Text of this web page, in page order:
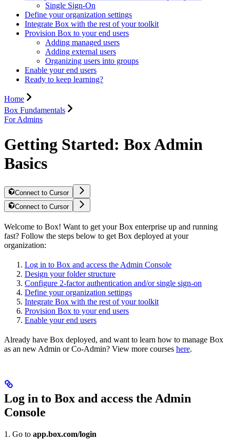
Single Sign-On
Define your organization settings
Integrate Box with the rest of your toolkit
Provision Box to your end users
Adding managed users
Adding external users
Organizing users into groups
Enable your end users
Ready to keep learning?
Home
Box Fundamentals
For Admins
Getting Started: Box Admin
Basics
Connect to Cursor
Connect to Cursor
Welcome to Box! Want to get your Box enterprise up and running
fast? Follow the steps below to get Box deployed at your
organization:
Log in to Box and access the Admin Console
Design your folder structure
Configure 2-factor authentication and/or single sign-on
Define your organization settings
Integrate Box with the rest of your toolkit
Provision Box to your end users
Enable your end users
Already have Box deployed, and want to learn how to manage Box
as an new Admin or Co-Admin? View more courses here.
Log in to Box and access the Admin
Console
1. Go to app.box.com/login